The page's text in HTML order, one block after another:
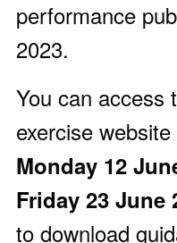
performance
2023.
You can access
exercise
Monday 12
Friday 23 June
to download